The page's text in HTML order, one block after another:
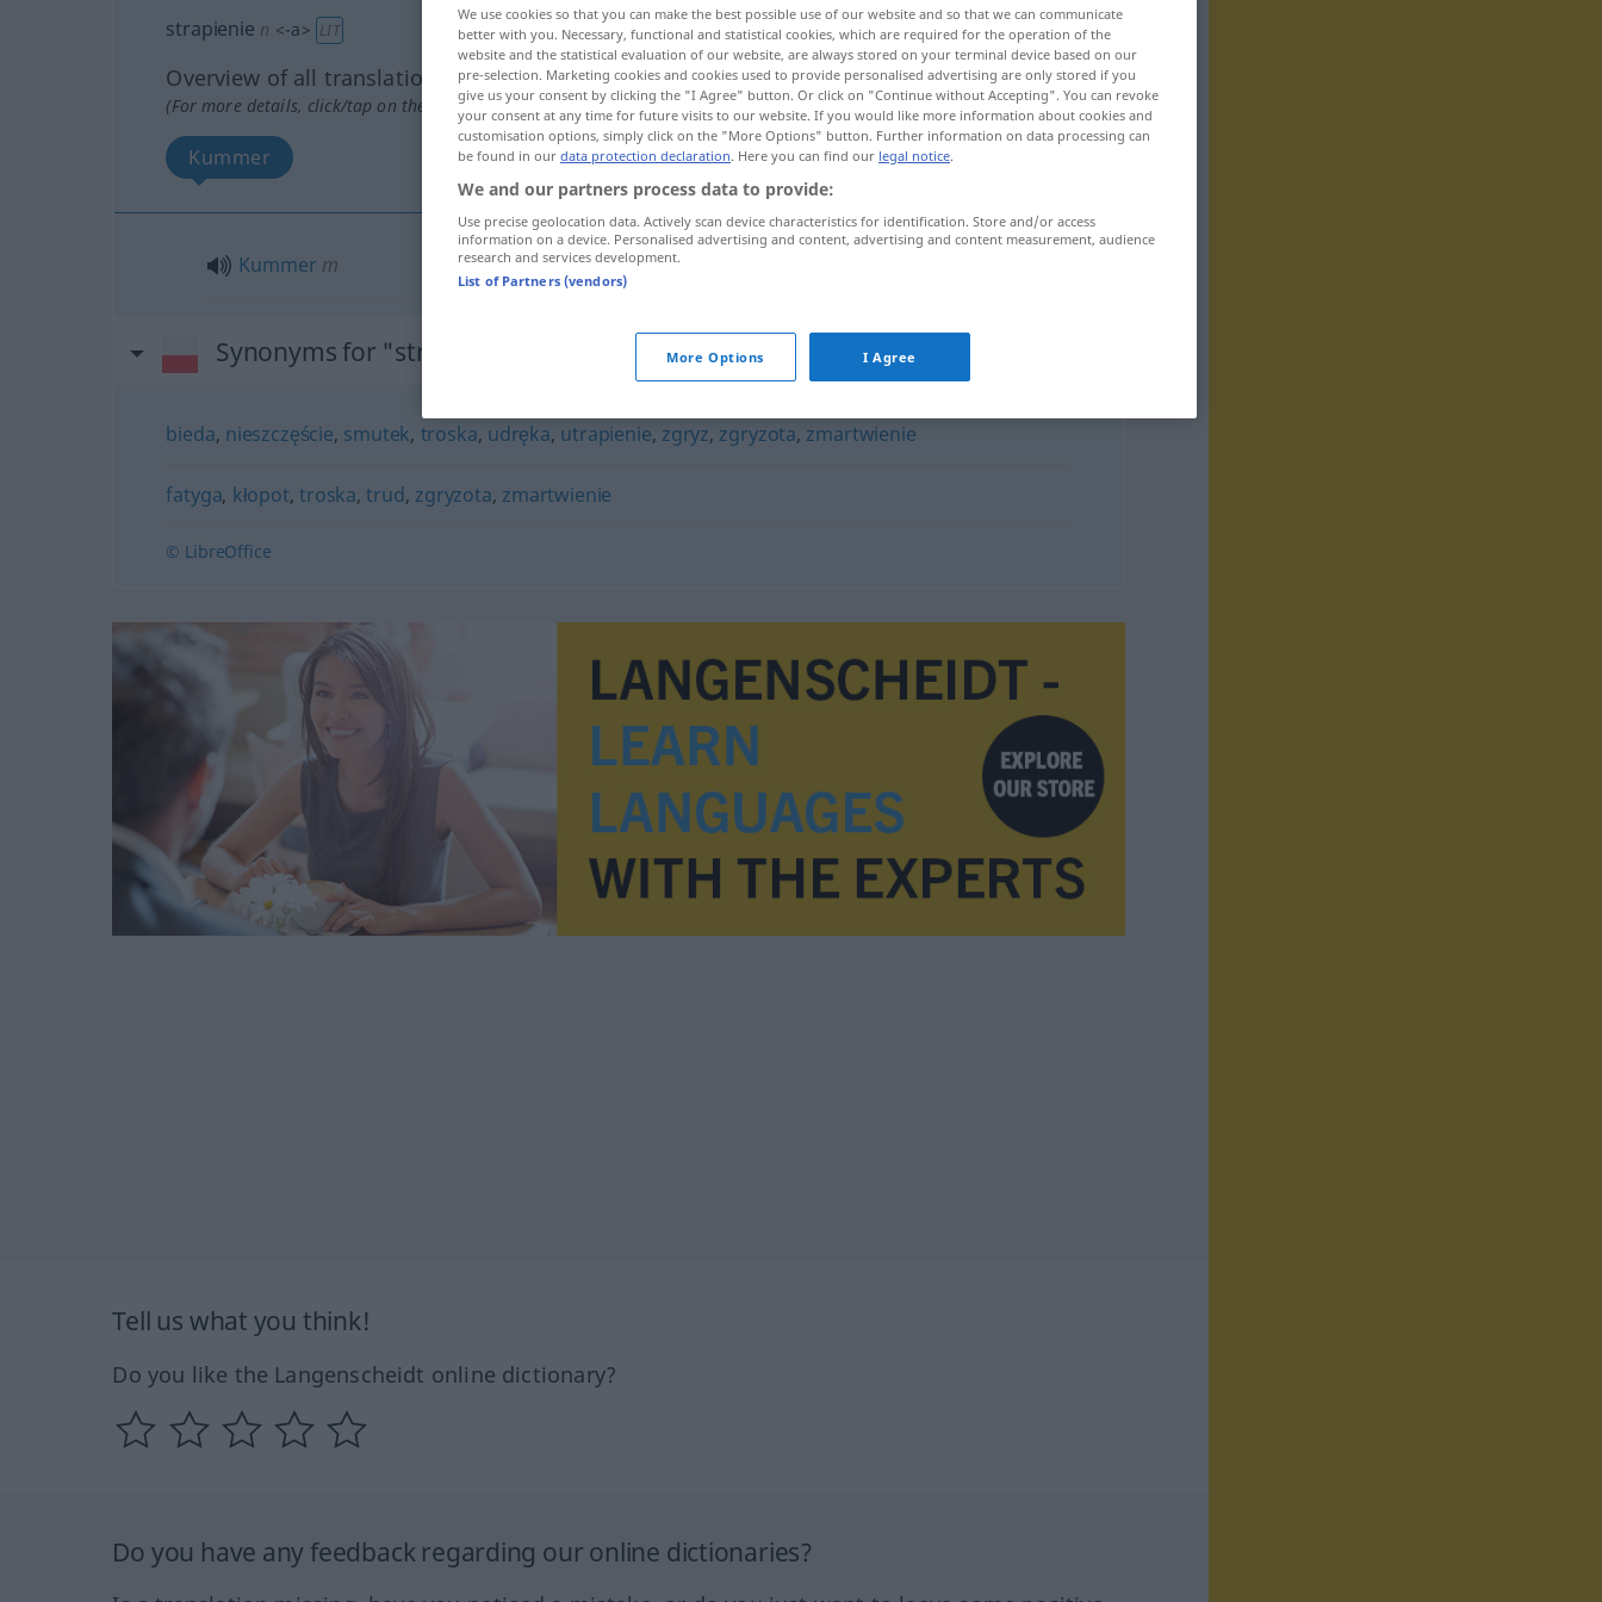
strapienie n <-a> LIT
Overview of all translations
(For more details, click/tap on the translation)
Kummer
Kummer m
Synonyms for "strapienie"
bieda, nieszczęście, smutek, troska, udręka, utrapienie, zgryz, zgryzota, zmartwienie
fatyga, kłopot,troska,trud, zgryzota, zmartwienie
© LibreOffice
Tell us what you think!
Do you like the Langenscheidt online dictionary?
Do you have any feedback regarding our online dictionaries?
We use cookies so that you can make the best possible use of our website and so that we can communicate
better with you. Necessary, functional and statistical cookies, which are required for the operation of the
website and the statistical evaluation of our website, are always stored on your terminal device based on our
pre-selection. Marketing cookies and cookies used to provide personalised advertising are only stored if you
give us your consent by clicking the "I Agree" button. Or click on "Continue without Accepting". You can revoke
your consent at any time for future visits to our website. If you would like more information about cookies and
customisation options, simply click on the "More Options" button. Further information on data processing can
be found in our data protection declaration. Here you can find our legal notice.
We and our partners process data to provide:
Use precise geolocation data. Actively scan device characteristics for identification. Store and/or access
information on a device. Personalised advertising and content, advertising and content measurement, audience
research and services development.
List of Partners (vendors)
More Options I Agree